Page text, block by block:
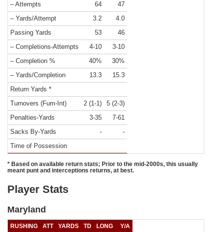
– Attempts
64
47
– Yards/Attempt
3.2
4.0
Passing Yards
53
46
– Completions-Attempts
4-10
3-10
– Completion %
40%
30%
– Yards/Completion
13.3
15.3
Return Yards *
Turnovers (Fum-Int)
2 (1-1)
5 (2-3)
Penalties-Yards
3-35
7-61
Sacks By-Yards
-
-
Time of Possession
* Based on available return stats; Prior to the mid-2000s, this usually
meant punt and interceptions returns, at best.
Player Stats
Maryland
RUSHING ATT YARDS TD LONG Y/A